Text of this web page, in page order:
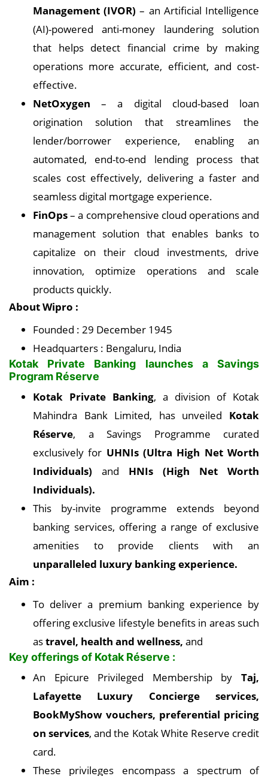
Management (IVOR)– an Artificial Intelligence
(AI)-powered anti-money laundering solution
that helps detect financial crime by making
operations more accurate, efficient, and cost-
effective.
NetOxygen– a digital cloud-based loan
origination solution that streamlines the
lender/borrower experience, enabling an
automated, end-to-end lending process that
scales cost effectively, delivering a faster and
seamless digital mortgage experience.
FinOps– a comprehensive cloud operations and
management solution that enables banks to
capitalize on their cloud investments, drive
innovation, optimize operations and scale
products quickly.
About Wipro :
Founded : 29 December 1945
Headquarters : Bengaluru, India
Kotak Private Banking launches a Savings
Program Réserve
Kotak Private Banking, a division of Kotak
Mahindra Bank Limited, has unveiled Kotak
Réserve, a Savings Programme curated
exclusively for UHNIs (Ultra High Net Worth
Individuals) and HNIs (High Net Worth
Individuals).
This by-invite programme extends beyond
banking services, offering a range of exclusive
amenities to provide clients with an
unparalleled luxury banking experience.
Aim :
To deliver a premium banking experience by
offering exclusive lifestyle benefits in areas such
astravel, health and wellness, and
Key offerings of Kotak Réserve :
An Epicure Privileged Membership by Taj,
Lafayette Luxury Concierge services,
BookMyShow vouchers, preferential pricing
on services, and the Kotak White Reserve credit
card.
These privileges encompass a spectrum of